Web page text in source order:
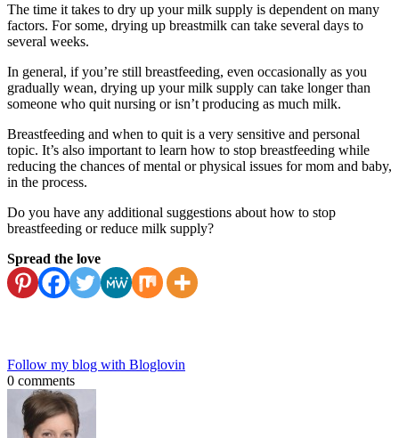
The time it takes to dry up your milk supply is dependent on many
factors. For some, drying up breastmilk can take several days to
several weeks.
In general, if you’re still breastfeeding, even occasionally as you
gradually wean, drying up your milk supply can take longer than
someone who quit nursing or isn’t producing as much milk.
Breastfeeding and when to quit is a very sensitive and personal
topic. It’s also important to learn how to stop breastfeeding while
reducing the chances of mental or physical issues for mom and baby,
in the process.
Do you have any additional suggestions about how to stop
breastfeeding or reduce milk supply?
Spread the love
Follow my blog with Bloglovin
0 comments